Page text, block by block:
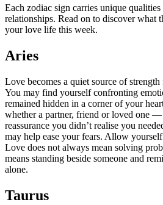
Each zodiac sign carries unique
relationships. Read on to discover what
your love life this week.
Aries
Love becomes a quiet source of
You may find yourself confronting
remained hidden in a corner of your
whether a partner, friend or loved one
reassurance you didn’t realise you
may help ease your fears. Allow
Love does not always mean solving
means standing beside someone and
alone.
Taurus